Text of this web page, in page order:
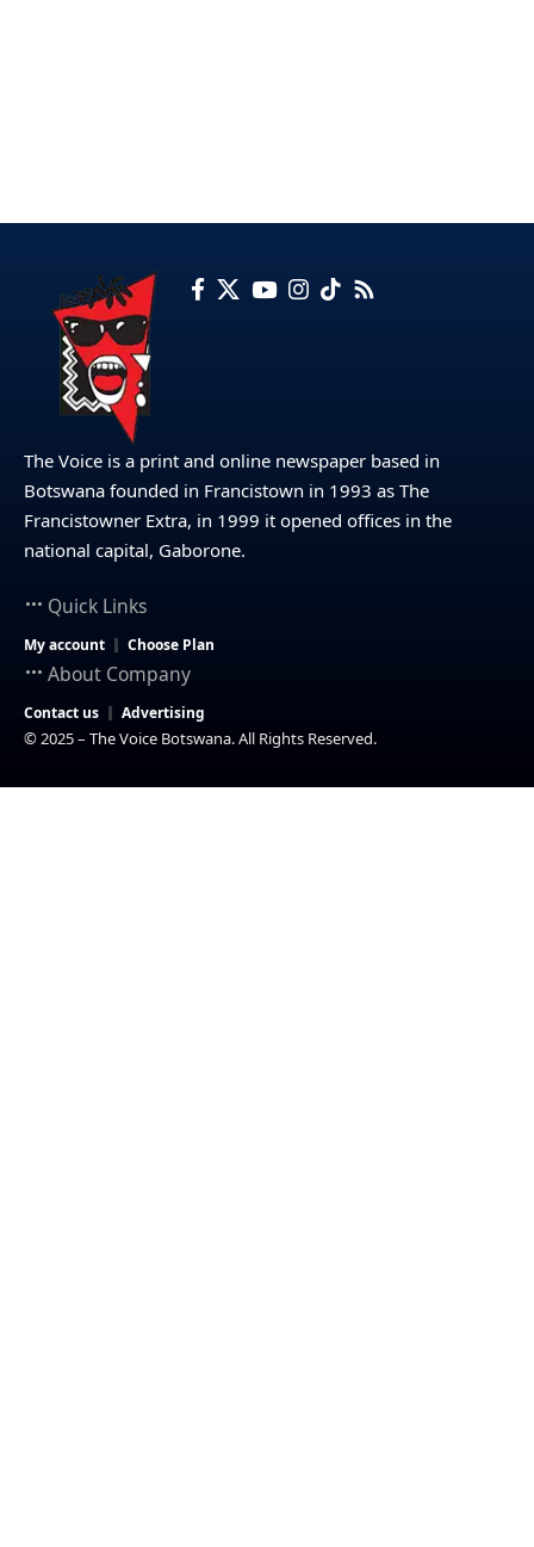
The Voice is a print and online newspaper based in
Botswana founded in Francistown in 1993 as The
Francistowner Extra, in 1999 it opened offices in the
national capital, Gaborone.
Quick Links
My account Choose Plan
About Company
Contact us Advertising
© 2025 – The Voice Botswana. All Rights Reserved.